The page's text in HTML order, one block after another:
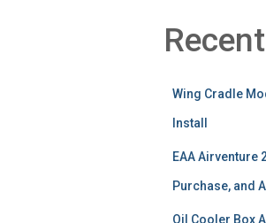
Wing Cradle
Install
EAA Airventure
Purchase, and
Oil Cooler Box